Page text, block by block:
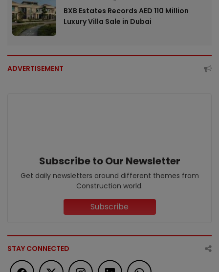
BXB Estates Records AED 110 Million
Luxury Villa Sale in Dubai
ADVERTISEMENT
Subscribe to Our Newsletter
Get daily newsletters around different themes from
Construction world.
Subscribe
STAY CONNECTED